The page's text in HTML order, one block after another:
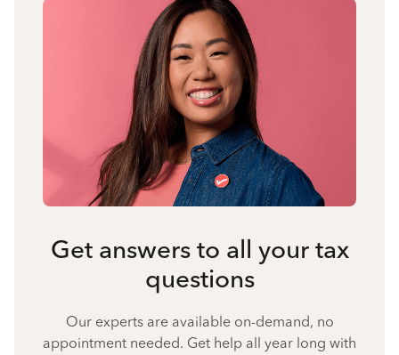
Get answers to all your tax
questions
Our experts are available on-demand, no
appointment needed. Get help all year long with